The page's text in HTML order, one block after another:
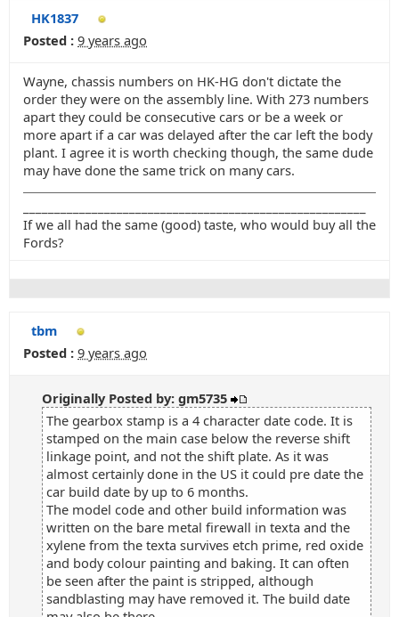
HK1837
Posted : 9 years ago
Wayne, chassis numbers on HK-HG don't dictate the
order they were on the assembly line. With 273 numbers
apart they could be consecutive cars or be a week or
more apart if a car was delayed after the car left the body
plant. I agree it is worth checking though, the same dude
may have done the same trick on many cars.
If we all had the same (good) taste, who would buy all the
Fords?
tbm
Posted : 9 years ago
Originally Posted by: gm5735
The gearbox stamp is a 4 character date code. It is
stamped on the main case below the reverse shift
linkage point, and not the shift plate. As it was
almost certainly done in the US it could pre date the
car build date by up to 6 months.
The model code and other build information was
written on the bare metal firewall in texta and the
xylene from the texta survives etch prime, red oxide
and body colour painting and baking. It can often
be seen after the paint is stripped, although
sandblasting may have removed it. The build date